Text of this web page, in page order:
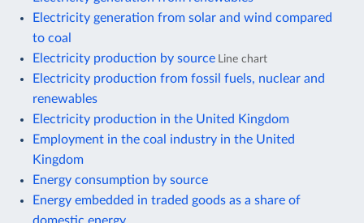
Electricity generation from solar and wind compared
to coal
Electricity production by source Line chart
Electricity production from fossil fuels, nuclear and
renewables
Electricity production in the United Kingdom
Employment in the coal industry in the United
Kingdom
Energy consumption by source
Energy embedded in traded goods as a share of
domestic energy